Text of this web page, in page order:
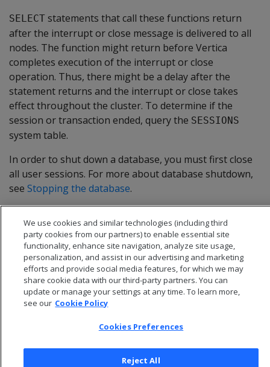
SELECT statements that call these functions return
after the interrupt or close message is delivered to all
nodes. The function might return before Vertica
completes execution of the interrupt or close
operation. Thus, there might be a delay after the
statement returns and the interrupt or close takes
effect throughout the cluster. To determine if the
session or transaction ended, query the SESSIONS
system table.
In order to shut down a database, you must first close
all user sessions. For more about database shutdown,
see Stopping the database.
We use cookies and similar technologies (including third
party cookies from our partners) to enable essential site
functionality, enhance site navigation, analyze site usage,
personalization, and assist in our advertising and marketing
efforts and provide social media features, for which we may
share cookie data with our third-party partners. You can
update or manage your settings at any time. To learn more,
see our Cookie Policy
Cookies Preferences
Reject All